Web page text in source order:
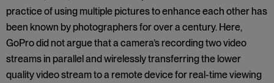
practice of using multiple pictures to enhance each other has
been known by photographers for over a century. Here,
GoPro did not argue that a camera’s recording two video
streams in parallel and wirelessly transferring the lower
quality video stream to a remote device for real-time viewing